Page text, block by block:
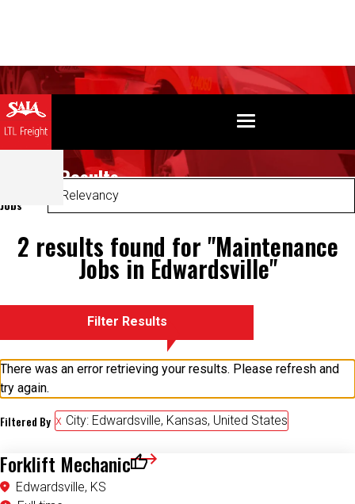
Search Results
2 results found for "Maintenance
Jobs in Edwardsville"
There was an error retrieving your results. Please refresh and
try again.
City: Edwardsville, Kansas, United States
Forklift Mechanic
Edwardsville, KS
Full time
Save for Later